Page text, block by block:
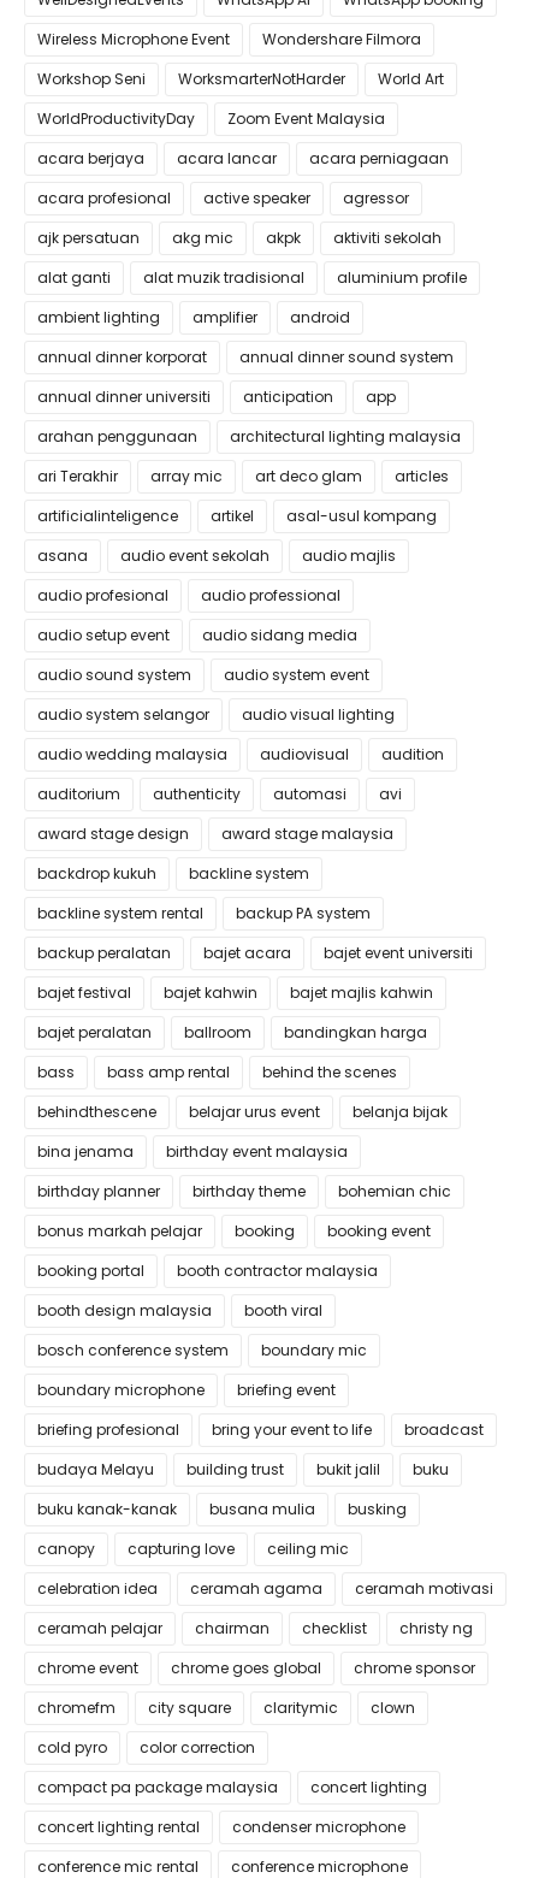
Wireless Microphone Event
Wondershare Filmora
Workshop Seni
WorksmarterNotHarder
World Art
WorldProductivityDay
Zoom Event Malaysia
acara berjaya
acara lancar
acara perniagaan
acara profesional
active speaker
agressor
ajk persatuan
akg mic akpk
aktiviti sekolah
alat ganti
alat muzik tradisional
aluminium profile
ambient lighting
amplifier
android
annual dinner korporat
annual dinner sound system
annual dinner universiti
anticipation
app
arahan penggunaan
architectural lighting malaysia
ari Terakhir
array mic art deco glam
articles
artificialinteligence
artikel
asal-usul kompang
asana
audio event sekolah
audio majlis
audio profesional
audio professional
audio setup event
audio sidang media
audio sound system
audio system event
audio system selangor
audio visual lighting
audio wedding malaysia
audiovisual
audition
auditorium
authenticity automasi
avi
award stage design
award stage malaysia
backdrop kukuh
backline system
backline system rental
backup PA system
backup peralatan
bajet acara
bajet event universiti
bajet festival
bajet kahwin
bajet majlis kahwin
bajet peralatan
ballroom
bandingkan harga
bass
bass amp rental
behind the scenes
behindthescene
belajar urus event
belanja bijak
bina jenama
birthday event malaysia
birthday planner
birthday theme
bohemian chic
bonus markah pelajar
booking
booking event
booking portal
booth contractor malaysia
booth design malaysia
booth viral
bosch conference system
boundary mic
boundary microphone
briefing event
briefing profesional
bring your event to life
broadcast
budaya Melayu
building trust bukit jalil
buku
buku kanak-kanak
busana mulia
busking
canopy
capturing love
ceiling mic
celebration idea
ceramah agama
ceramah motivasi
ceramah pelajar
chairman checklist
christy ng
chrome event
chrome goes global
chrome sponsor
chromefm
city square claritymic
clown
cold pyro
color correction
compact pa package malaysia
concert lighting
concert lighting rental
condenser microphone
conference mic rental
conference microphone